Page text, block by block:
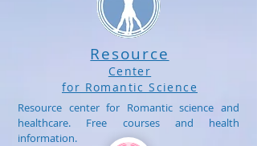
Resource
Center
for Romantic Science
Resource center for Romantic science and
healthcare. Free courses and health
information.